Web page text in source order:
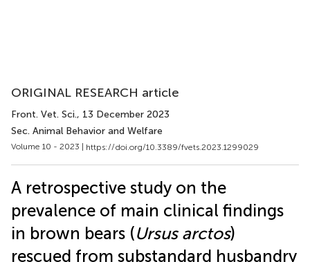
ORIGINAL RESEARCH article
Front. Vet. Sci., 13 December 2023
Sec. Animal Behavior and Welfare
Volume 10 - 2023 | https://doi.org/10.3389/fvets.2023.1299029
A retrospective study on the
prevalence of main clinical findings
in brown bears (Ursus arctos)
rescued from substandard husbandry